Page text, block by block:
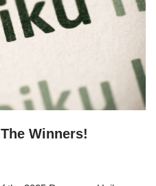
Winners!